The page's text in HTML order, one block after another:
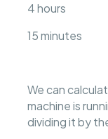
4 hours
15 minutes
We can
machine is
dividing it by